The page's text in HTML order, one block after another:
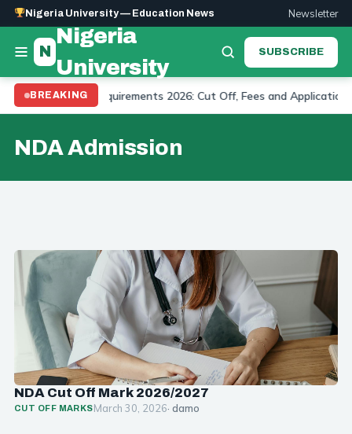
Nigeria University — Education News Newsletter
N
Nigeria
University
SUBSCRIBE
BREAKING
Admission Requirements 2026: Cut Off, Fees and Application
NDA Admission
NDA Cut Off Mark 2026/2027
CUT OFF MARKSMarch 30, 2026· damo